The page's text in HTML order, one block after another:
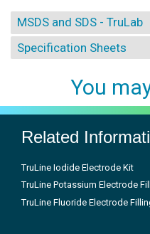
MSDS and SDS - TruLab
Specification Sheets
You
Related
TruLine Iodide Electrode Kit
TruLine Potassium Electrode
TruLine Fluoride Electrode